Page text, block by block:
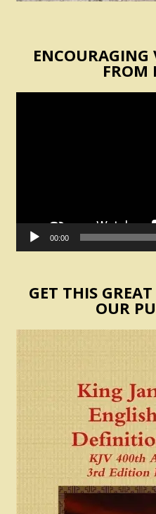
ENCOURAGING
FROM
00:00
GET THIS
OUR